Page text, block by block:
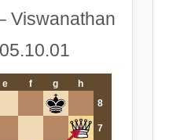
Viswanathan
e f g
h
8
7